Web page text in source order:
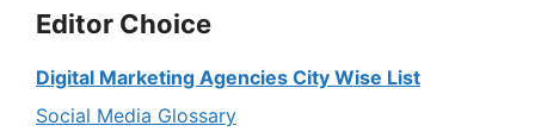
Editor Choice
Digital Marketing Agencies City Wise List
Social Media Glossary